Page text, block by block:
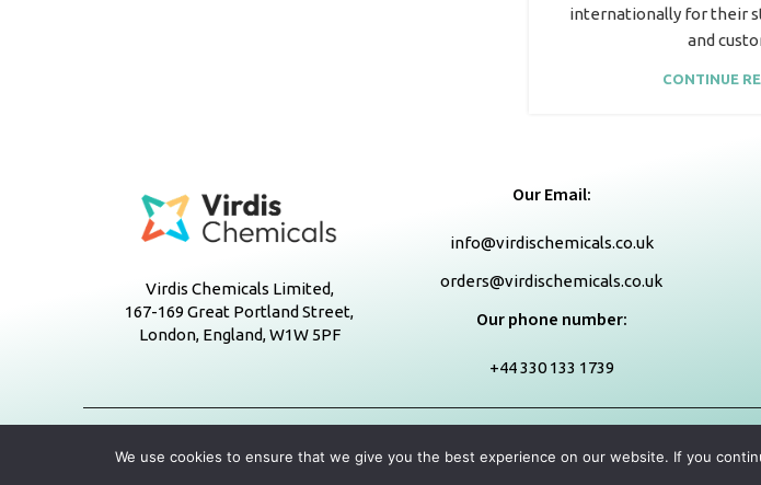
internationally for their
and
CONTINUE
Virdis Chemicals Limited,
167-169 Great Portland Street,
London, England, W1W 5PF
Our Email:
info@virdischemicals.co.uk
orders@virdischemicals.co.uk
Our phone number:
+44 330 133 1739
Copyright2026
We use cookies to ensure that we give you the best experience on our website. If you